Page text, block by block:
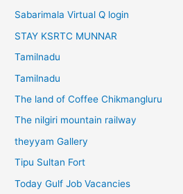
Sabarimala Virtual Q login
STAY KSRTC MUNNAR
Tamilnadu
Tamilnadu
The land of Coffee Chikmangluru
The nilgiri mountain railway
theyyam Gallery
Tipu Sultan Fort
Today Gulf Job Vacancies